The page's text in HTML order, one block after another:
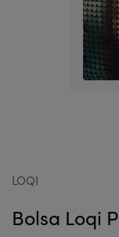
LOQI
Bolsa Loqi